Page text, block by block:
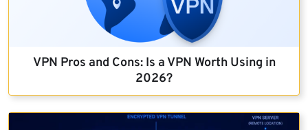
VPN Pros and Cons: Is a VPN Worth Using in
2026?